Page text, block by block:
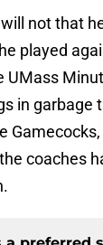
not that
played
UMass
in garbage
Gamecocks,
coaches